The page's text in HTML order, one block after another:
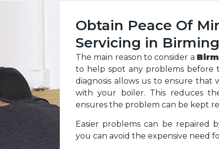
Obtain Peace Of
Servicing in
The main reason to consider a
to help spot any problems before
diagnosis allows us to ensure that
with your boiler. This reduces
ensures the problem can be kept
Easier problems can be repaired
you can avoid the expensive need